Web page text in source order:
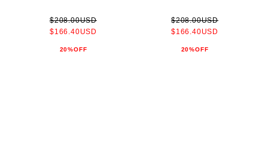
$208.00USD
$166.40USD
20%OFF
$208.00USD
$166.40USD
20%OFF